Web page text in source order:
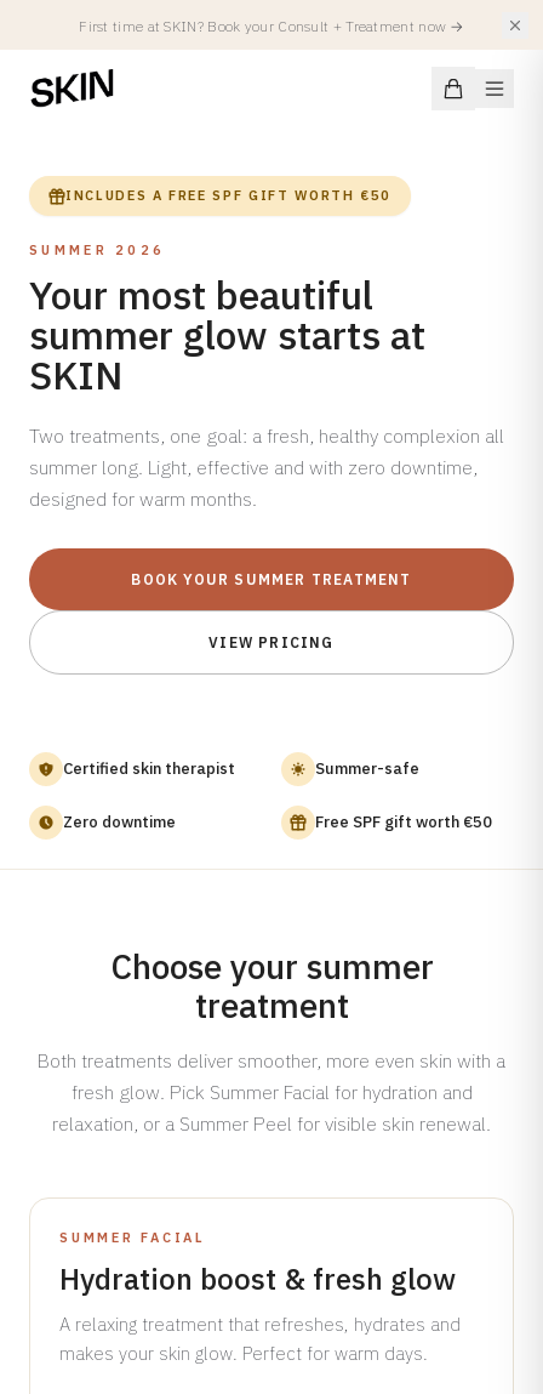
First time at SKIN? Book your Consult + Treatment now →
Conditions
Acne
Acne Scars
Hyperpigmentation
Atopic Eczema
Rosacea
Redness & Capillaries
SKIN CONCERNS
Skin Aging
Enlarged Pores
Dehydrated Skin
Milia
Unwanted Hair
Treatments
All Facials
Summer Treatments
SKIN Facial
Carbon Laser Facial
Men Facial
Cold Plasma Therapy
Back Acne
Consultation
Microneedling
Microneedling + Exosomes
Cosmelan
Dermamelan Intimate
LASER, CRYO & TECHNOLOGY
Fotona Laser
IPL Treatment
Laser Treatment
Injectables
Spierverslappers
Locations
All locations
SKIN Den Haag
Shop
About
Prices
Careers
INCLUDES A FREE SPF GIFT WORTH €50
SUMMER 2026
Your most beautiful
summer glow starts at
SKIN
Two treatments, one goal: a fresh, healthy complexion all
summer long. Light, effective and with zero downtime,
designed for warm months.
BOOK YOUR SUMMER TREATMENT
VIEW PRICING
Certified skin therapist Summer-safe
Zero downtime Free SPF gift worth €50
Choose your summer
treatment
Both treatments deliver smoother, more even skin with a
fresh glow. Pick Summer Facial for hydration and
relaxation, or a Summer Peel for visible skin renewal.
INCLUDES A FREE SPF GIFT WORTH €50
SUMMER FACIAL
Hydration boost & fresh glow
A relaxing treatment that refreshes, hydrates and
makes your skin glow. Perfect for warm days.